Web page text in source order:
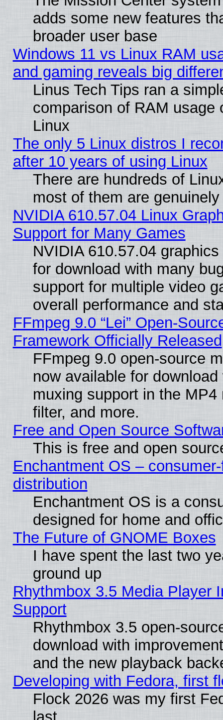
adds some new features
broader user base
Windows 11 vs Linux RAM
and gaming reveals big
Linus Tech Tips ran a
comparison of RAM usage
Linux
The only 5 Linux distros I
after 10 years of using Linux
There are hundreds of
most of them are
NVIDIA 610.57.04 Linux
Support for Many Games
NVIDIA 610.57.04
for download with many
support for multiple video
overall performance and
FFmpeg 9.0 “Lei” Open-
Framework Officially Released
FFmpeg 9.0 open-source
now available for
muxing support in the
filter, and more.
Free and Open Source
This is free and open
Enchantment OS –
distribution
Enchantment OS is a
designed for home and
The Future of GNOME Boxes
I have spent the last two
ground up
Rhythmbox 3.5 Media Player
Support
Rhythmbox 3.5 open-
download with
and the new playback
Developing with Fedora, first
Flock 2026 was my first